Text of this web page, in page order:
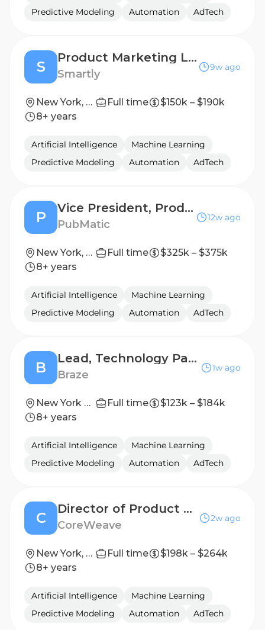
Predictive Modeling Automation AdTech
S
Product Marketing Lead – CTV
Smartly
9w ago
New York, New York, United States Full time
$150k – $190k
8+ years
Artificial Intelligence
Machine Learning
Predictive Modeling
Automation AdTech
P
Vice President, Product Marketing
PubMatic
12w ago
New York, US Full time
$325k – $375k
8+ years
Artificial Intelligence
Machine Learning
Predictive Modeling
Automation AdTech
B
Lead, Technology Partners Product Marketing Manager
Braze
1w ago
New York City Full time
$123k – $184k
8+ years
Artificial Intelligence
Machine Learning
Predictive Modeling
Automation AdTech
C
Director of Product Marketing, Agentic AI
CoreWeave
2w ago
New York, NY / Sunnyvale, CA Full time
$198k – $264k
8+ years
Artificial Intelligence
Machine Learning
Predictive Modeling
Automation AdTech